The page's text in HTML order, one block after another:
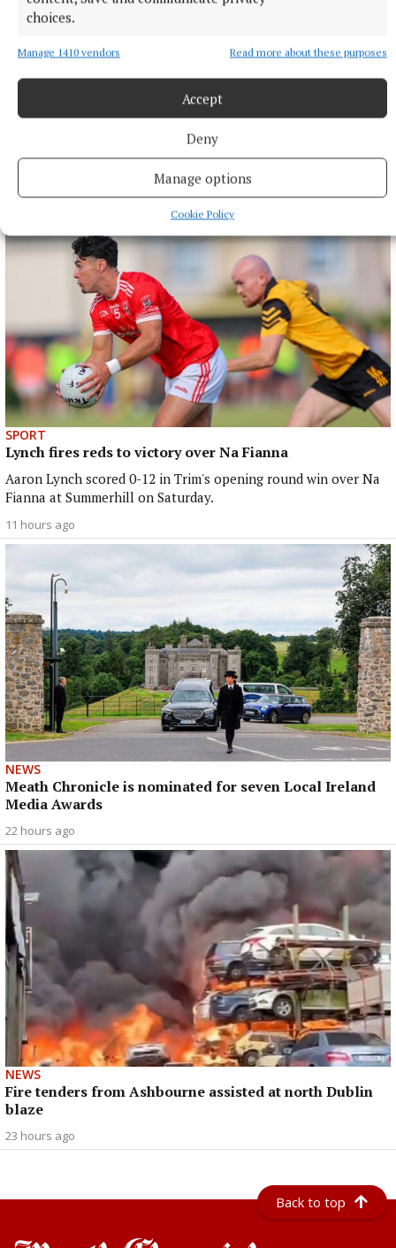
choices.
Manage 1410 vendors Read more about these purposes
Accept
Deny
Manage options
Cookie Policy
ARTS & CULTURE
Bluesman Smith launches new album
Navan songwriter also signs three-year deal
1 hour ago
SPORT
Lynch fires reds to victory over Na Fianna
Aaron Lynch scored 0-12 in Trim's opening round win over Na
Fianna at Summerhill on Saturday.
11 hours ago
NEWS
Meath Chronicle is nominated for seven Local Ireland
Media Awards
22 hours ago
NEWS
Fire tenders from Ashbourne assisted at north Dublin
blaze
23 hours ago
Back to top